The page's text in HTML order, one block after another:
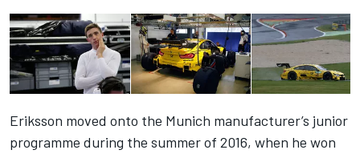
Eriksson moved onto the Munich manufacturer’s junior
programme during the summer of 2016, when he won